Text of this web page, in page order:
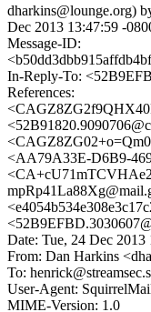
dharkins@lounge.org)
Dec 2013 13:47:59 -
Message-ID:
In-Reply-To:
References:
<AA79A33E-D6B9-
Date: Tue, 24 Dec 2013
From: Dan Harkins
To:
User-Agent:
MIME-Version: 1.0